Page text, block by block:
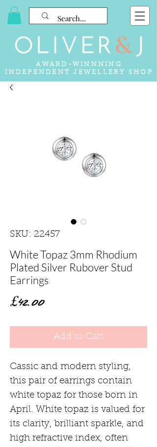
AWARD-WINNNING
INDEPENDENT JEWELLERY SHOP
SKU: 22457
White Topaz 3mm Rhodium
Plated Silver Rubover Stud
Earrings
£42.00Price
Add to Cart
Cassic and modern styling,
this pair of earrings contain
white topaz for those born in
April. White topaz is valued for
its clarity, brilliant sparkle, and
high refractive index, often